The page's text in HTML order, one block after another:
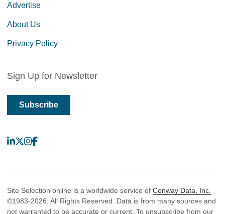
Advertise
About Us
Privacy Policy
Sign Up for Newsletter
Subscribe
LinkedIn
X Instagram
Facebook
Site Selection online is a worldwide service of Conway Data, Inc.
©1983-2026. All Rights Reserved. Data is from many sources and
not warranted to be accurate or current. To unsubscribe from our